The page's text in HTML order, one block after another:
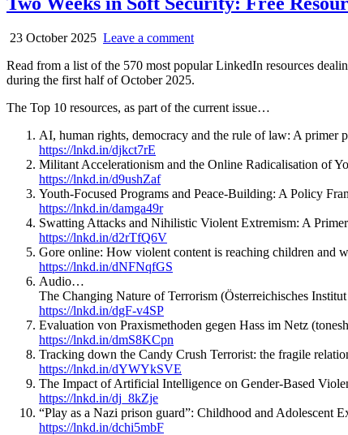
23 October 2025 Leave a comment
Read from a list of the 570 most popular LinkedIn resources
during the first half of October 2025.
The Top 10 resources, as part of the current issue…
AI, human rights, democracy and the rule of law: A
https://lnkd.in/djkct7rE
Militant Accelerationism and the Online Radicalisation of
https://lnkd.in/d9ushZaf
Youth-Focused Programs and Peace-Building: A Policy
https://lnkd.in/damga49r
Swatting Attacks and Nihilistic Violent Extremism: A
https://lnkd.in/d2rTfQ6V
Gore online: How violent content is reaching children and
https://lnkd.in/dNFNqfGS
Audio…
The Changing Nature of Terrorism (Österreichisches
https://lnkd.in/dgF-v4SP
Evaluation von Praxismethoden gegen Hass im Netz
https://lnkd.in/dmS8KCpn
Tracking down the Candy Crush Terrorist: the fragile
https://lnkd.in/dYWYkSVE
The Impact of Artificial Intelligence on Gender-Based
https://lnkd.in/dj_8kZje
“Play as a Nazi prison guard”: Childhood and Adolescent
https://lnkd.in/dchi5mbF